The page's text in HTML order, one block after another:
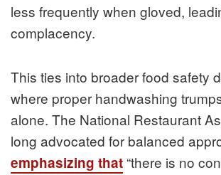
less frequently when gloved,
complacency.
This ties into broader food safety
where proper handwashing
alone. The National Restaurant
long advocated for balanced
emphasizing that “there is no